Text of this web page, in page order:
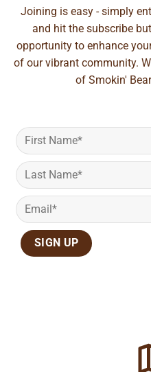
Joining is easy - simply
and hit the subscribe
opportunity to enhance
of our vibrant community.
of Smokin'